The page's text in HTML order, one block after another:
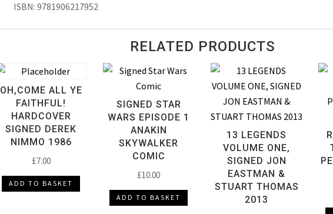
ISBN: 9781906217952
RELATED PRODUCTS
OH,COME ALL YE
FAITHFUL!
HARDCOVER
SIGNED DEREK
NIMMO 1986
£7.00
ADD TO BASKET
SIGNED STAR
WARS EPISODE 1
ANAKIN
SKYWALKER
COMIC
£10.00
ADD TO BASKET
13 LEGENDS
VOLUME ONE,
SIGNED JON
EASTMAN &
STUART THOMAS
2013